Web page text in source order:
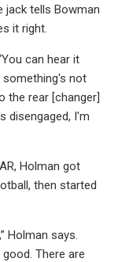
jack tells Bowman
it right.
can hear it
something's not
the rear [changer]
disengaged, I'm
Holman got
then started
Holman says.
There are